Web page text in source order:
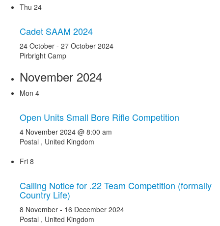
Thu 24
Cadet SAAM 2024
24 October - 27 October 2024
Pirbright Camp
November 2024
Mon 4
Open Units Small Bore Rifle Competition
4 November 2024 @ 8:00 am
Postal , United Kingdom
Fri 8
Calling Notice for .22 Team Competition (formally
Country Life)
8 November - 16 December 2024
Postal , United Kingdom